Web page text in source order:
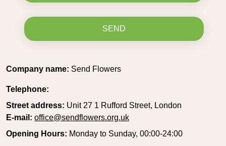
SEND
Company name: Send Flowers
Telephone:
Street address: Unit 27 1 Rufford Street, London
E-mail: office@sendflowers.org.uk
Opening Hours: Monday to Sunday, 00:00-24:00